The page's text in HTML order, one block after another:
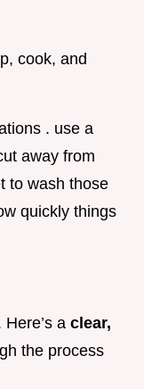
cook, and
. use a
away from
to wash those
quickly things
a clear,
the process